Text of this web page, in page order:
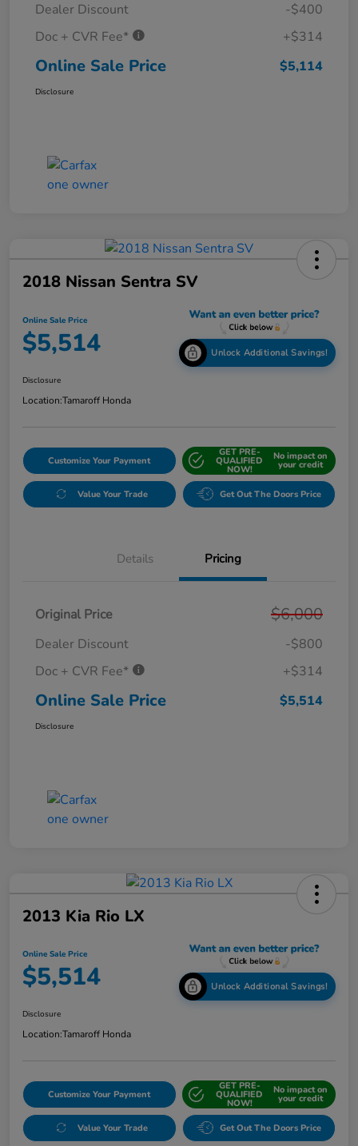
Dealer Discount
-$400
Doc + CVR Fee*
+$314
Online Sale Price $5,114
Disclosure
2018 Nissan Sentra SV
Online Sale Price
$5,514 Unlock Additional Savings!
Disclosure
Location:Tamaroff Honda
Customize Your Payment
GET PRE-
QUALIFIED
NOW!
No impact on
your credit
Value Your Trade Get Out The Doors Price
Details Pricing
Original Price $6,000
Dealer Discount
-$800
Doc + CVR Fee*
+$314
Online Sale Price $5,514
Disclosure
2013 Kia Rio LX
Online Sale Price
$5,514 Unlock Additional Savings!
Disclosure
Location:Tamaroff Honda
Customize Your Payment
GET PRE-
QUALIFIED
NOW!
No impact on
your credit
Value Your Trade Get Out The Doors Price